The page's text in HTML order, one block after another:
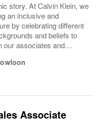
story. At Calvin Klein, we
an inclusive and
by celebrating different
and beliefs to
our associates and
Associate